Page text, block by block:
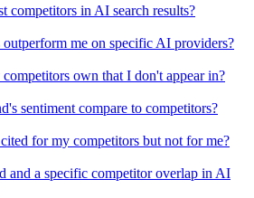
competitors in AI search results?
me on specific AI providers?
own that I don't appear in?
sentiment compare to competitors?
for my competitors but not for me?
and a specific competitor overlap in AI